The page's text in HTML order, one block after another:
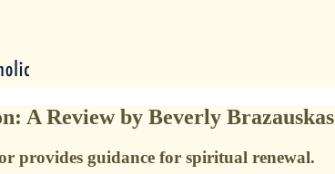
A Review by Beverly Brazauskas
provides guidance for spiritual renewal.